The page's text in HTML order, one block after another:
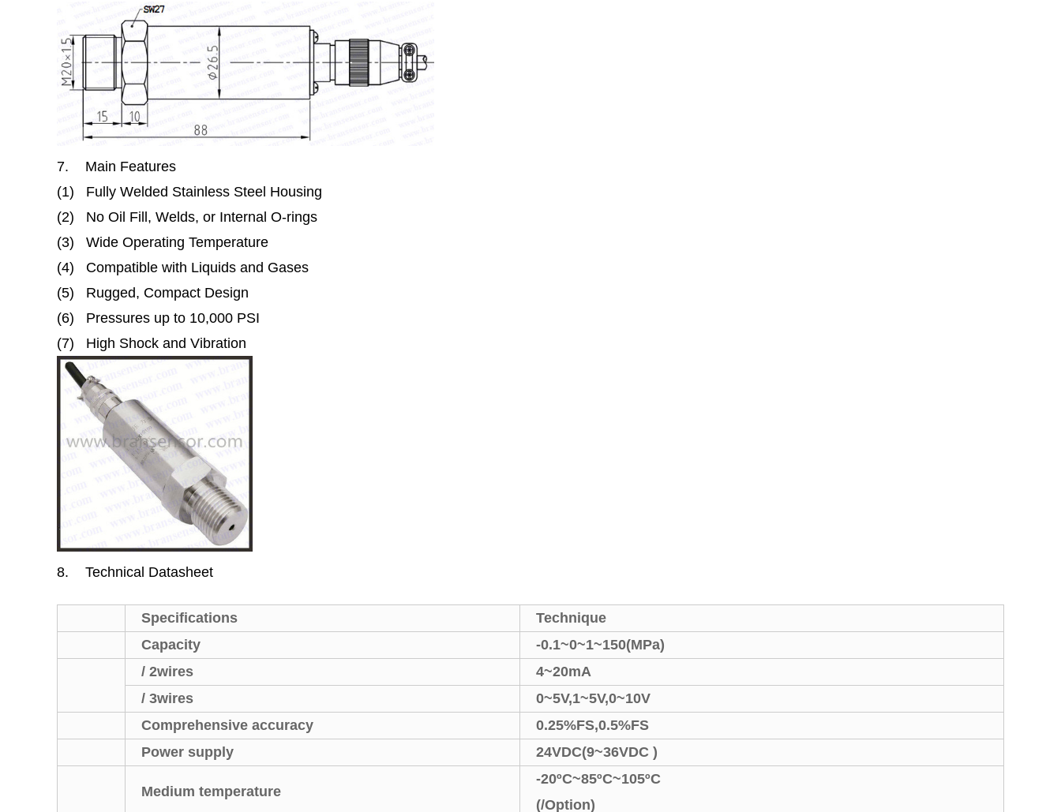
7.
Main Features
(1)
Fully Welded Stainless Steel Housing
(2)
No Oil Fill, Welds, or Internal O-rings
(3)
Wide Operating Temperature
(4)
Compatible with Liquids and Gases
(5)
Rugged, Compact Design
(6)
Pressures up to 10,000 PSI
(7)
High Shock and Vibration
8. Technical Datasheet
Specifications
Technique
Capacity
-0.1~0~1~150(MPa)
/ 2wires
4~20mA
/ 3wires
0~5V,1~5V,0~10V
Comprehensive accuracy
0.25%FS,0.5%FS
Power supply
24VDC(9~36VDC )
Medium temperature
-20ºC~85ºC~105ºC
(/Option)